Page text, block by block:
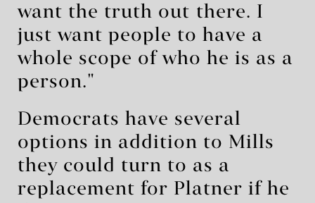
want the truth out ⁠there. I
just want people to have a
whole scope of who he is as a
person."
Democrats have several
options in addition to Mills
they could turn to as a
replacement for Platner if he